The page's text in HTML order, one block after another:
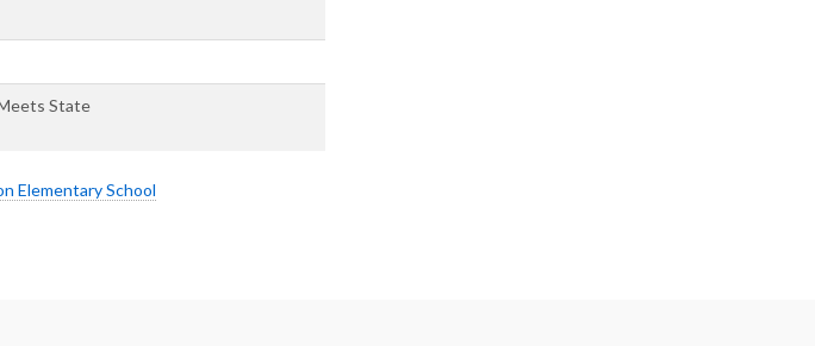
State
Elementary School